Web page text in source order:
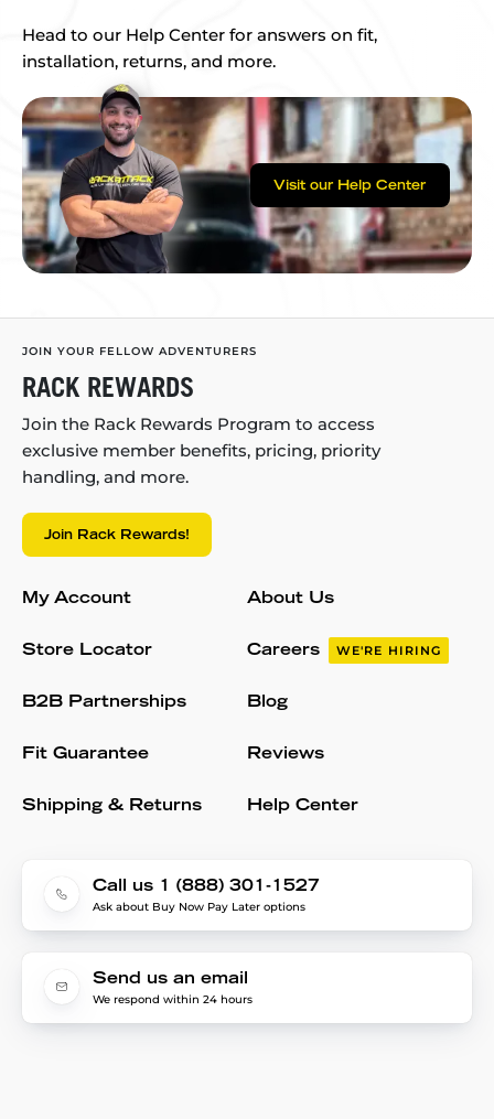
Head to our Help Center for answers on fit,
installation, returns, and more.
Visit our Help Center
JOIN YOUR FELLOW ADVENTURERS
RACK REWARDS
Join the Rack Rewards Program to access
exclusive member benefits, pricing, priority
handling, and more.
Join Rack Rewards!
My Account
Store Locator
B2B Partnerships
Fit Guarantee
Shipping & Returns
About Us
Careers WE'RE HIRING
Blog
Reviews
Help Center
Call us 1 (888) 301-1527
Ask about Buy Now Pay Later options
Send us an email
We respond within 24 hours